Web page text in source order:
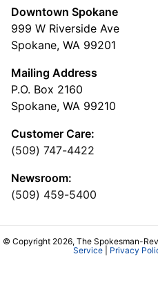
Downtown Spokane
999 W Riverside Ave
Spokane, WA 99201
Mailing Address
P.O. Box 2160
Spokane, WA 99210
Customer Care:
(509) 747-4422
Newsroom:
(509) 459-5400
© Copyright 2026, The Spokesman-
Service| Privacy